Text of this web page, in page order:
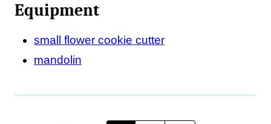
e
l
Equipment
small flower cookie cutter
mandolin